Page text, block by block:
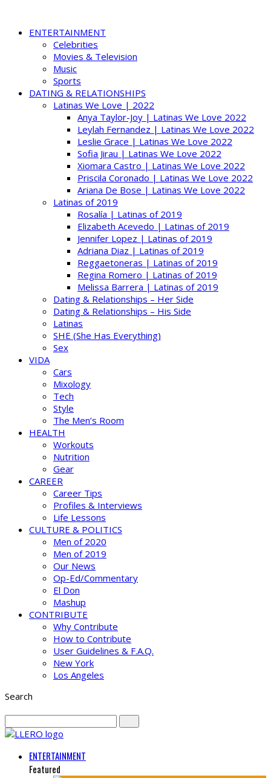
ENTERTAINMENT
Celebrities
Movies & Television
Music
Sports
DATING & RELATIONSHIPS
Latinas We Love | 2022
Anya Taylor-Joy | Latinas We Love 2022
Leylah Fernandez | Latinas We Love 2022
Leslie Grace | Latinas We Love 2022
Sofia Jirau | Latinas We Love 2022
Xiomara Castro | Latinas We Love 2022
Priscila Coronado | Latinas We Love 2022
Ariana De Bose | Latinas We Love 2022
Latinas of 2019
Rosalía | Latinas of 2019
Elizabeth Acevedo | Latinas of 2019
Jennifer Lopez | Latinas of 2019
Adriana Diaz | Latinas of 2019
Reggaetoneras | Latinas of 2019
Regina Romero | Latinas of 2019
Melissa Barrera | Latinas of 2019
Dating & Relationships – Her Side
Dating & Relationships – His Side
Latinas
SHE (She Has Everything)
Sex
VIDA
Cars
Mixology
Tech
Style
The Men’s Room
HEALTH
Workouts
Nutrition
Gear
CAREER
Career Tips
Profiles & Interviews
Life Lessons
CULTURE & POLITICS
Men of 2020
Men of 2019
Our News
Op-Ed/Commentary
El Don
Mashup
CONTRIBUTE
Why Contribute
How to Contribute
User Guidelines & F.A.Q.
New York
Los Angeles
Search
ENTERTAINMENT
Featured